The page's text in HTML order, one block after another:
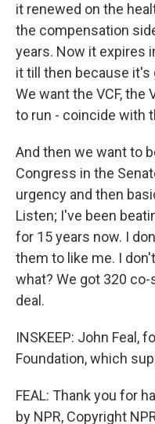
it renewed on the
the compensation
years. Now it expires
it till then because it's
We want the VCF, the
to run - coincide with
And then we want to
Congress in the
urgency and then
Listen; I've been
for 15 years now. I
them to like me. I
what? We got 320
deal.
INSKEEP: John Feal,
Foundation, which
FEAL: Thank you for
by NPR, Copyright